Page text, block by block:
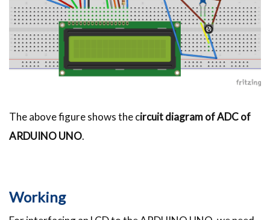
The above figure shows the circuit diagram of ADC of
ARDUINO UNO.
Working